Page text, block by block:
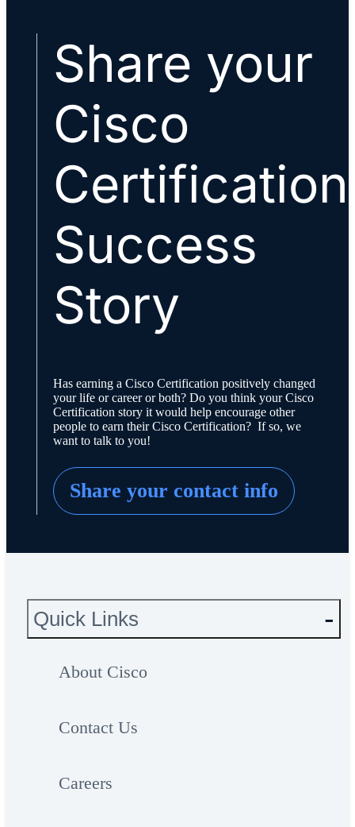
Share your
Cisco
Certification
Success
Story
Has earning a Cisco Certification positively changed
your life or career or both? Do you think your Cisco
Certification story it would help encourage other
people to earn their Cisco Certification? If so, we
want to talk to you!
Share your contact info
Quick Links
About Cisco
Contact Us
Careers